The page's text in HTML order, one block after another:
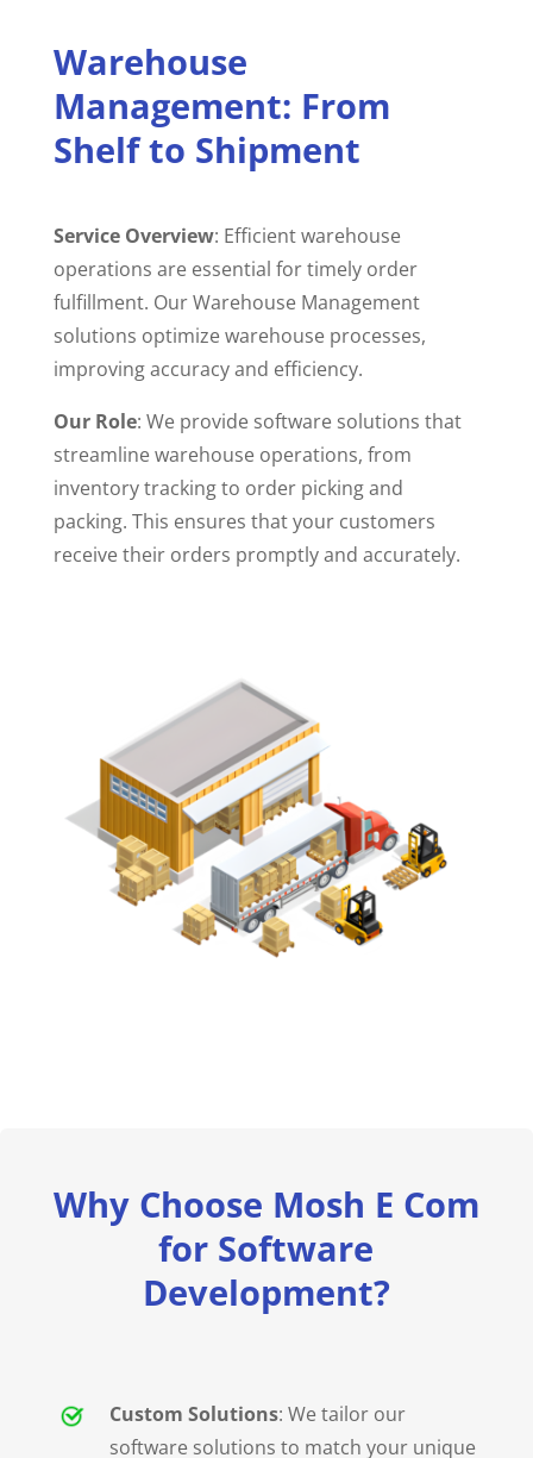
Warehouse
Management: From
Shelf to Shipment
Service Overview: Efficient warehouse
operations are essential for timely order
fulfillment. Our Warehouse Management
solutions optimize warehouse processes,
improving accuracy and efficiency.
Our Role: We provide software solutions that
streamline warehouse operations, from
inventory tracking to order picking and
packing. This ensures that your customers
receive their orders promptly and accurately.
Why Choose Mosh E Com
for Software
Development?
Custom Solutions: We tailor our
software solutions to match your unique